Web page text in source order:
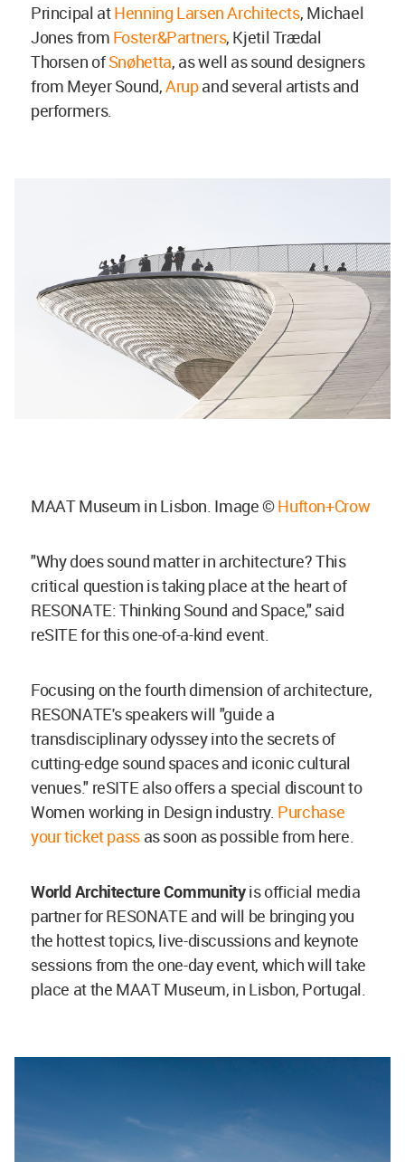
Principal atHenning Larsen Architects, Michael
Jones from Foster&Partners, Kjetil Trædal
Thorsen ofSnøhetta, as well as sound designers
from Meyer Sound,Arupand several artists and
performers.
MAAT Museum in Lisbon. Image ©Hufton+Crow
"Why does sound matter in architecture? This
critical question is taking place at the heart of
RESONATE: Thinking Sound and Space," said
reSITE for this one-of-a-kind event.
Focusing on the fourth dimension of architecture,
RESONATE's speakers will "guide a
transdisciplinary odyssey into the secrets of
cutting-edge sound spaces and iconic cultural
venues." reSITE also offers a special discount to
Women working in Design industry. Purchase
your ticket passas soon as possible from here.
World Architecture Communityis official media
partner for RESONATE and will be bringing you
the hottest topics, live-discussions and keynote
sessions from the one-day event, which will take
place at the MAAT Museum, in Lisbon, Portugal.